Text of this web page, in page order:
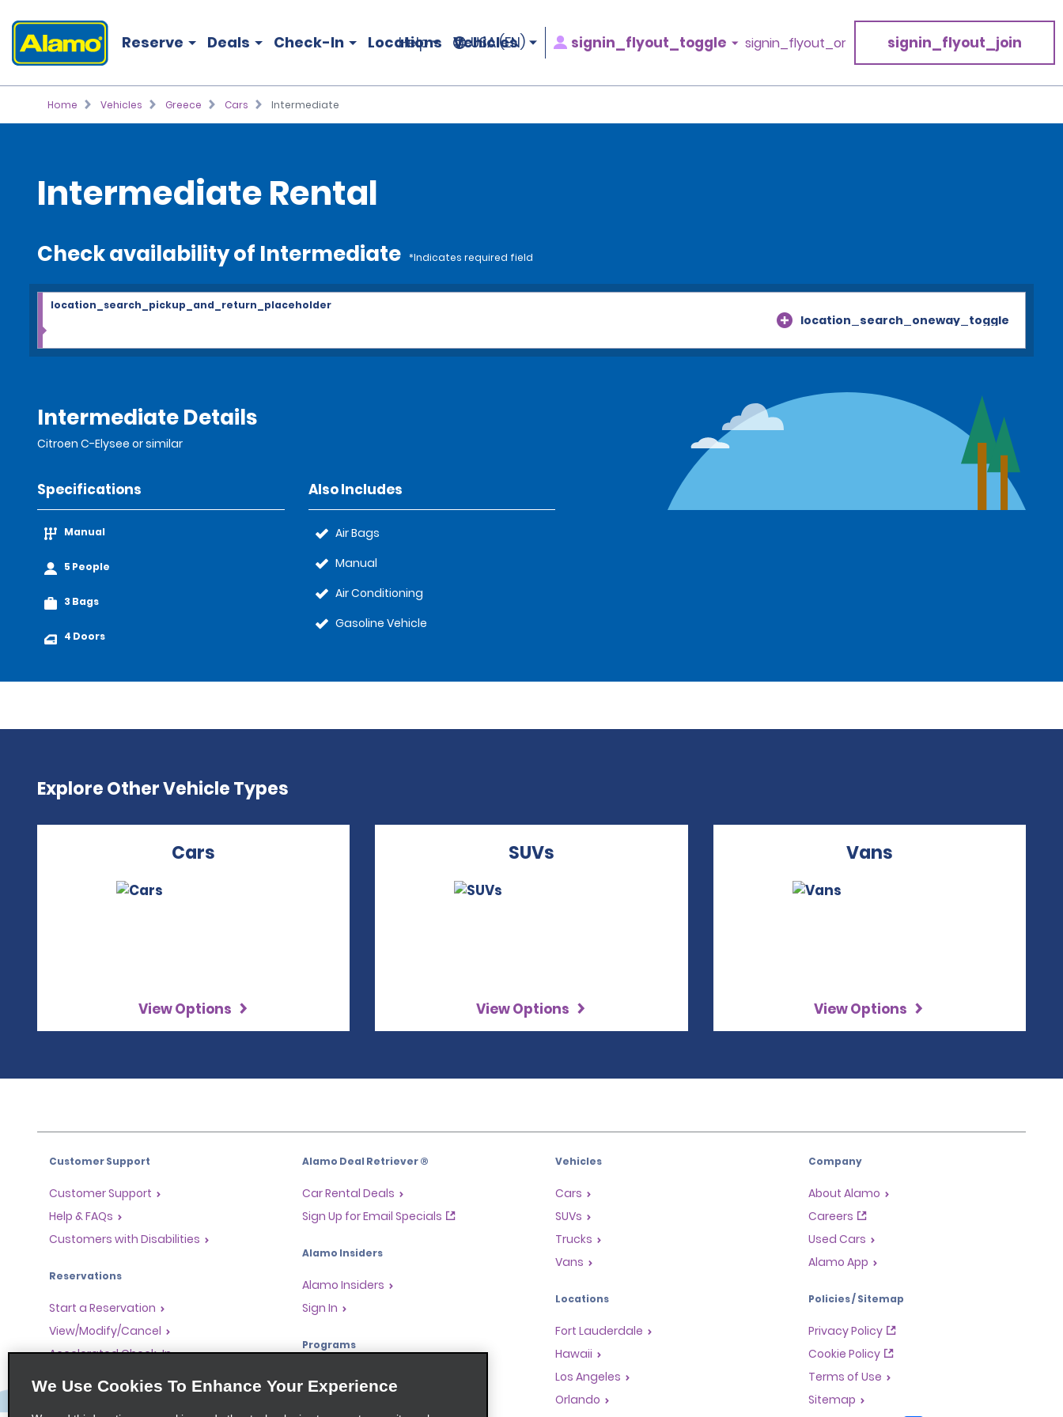
Reserve Deals Check-In Locations Vehicles
Help USA (EN) signin_flyout_toggle signin_flyout_or signin_flyout_join
Home Vehicles Greece Cars Intermediate
Intermediate Rental
Check availability of Intermediate *Indicates required field
location_search_oneway_toggle
location_search_pickup_and_return_placeholder
Intermediate Details
Citroen C-Elysee or similar
Specifications
Manual
5 People
3 Bags
4 Doors
Also Includes
Air Bags
Manual
Air Conditioning
Gasoline Vehicle
Explore Other Vehicle Types
Cars
View Options
SUVs
View Options
Vans
View Options
Customer Support
Customer Support
Help & FAQs
Customers with Disabilities
Reservations
Start a Reservation
View/Modify/Cancel
Accelerated Check-In
Skip the Counter
Alamo Deal Retriever ®
Car Rental Deals
Sign Up for Email Specials
Alamo Insiders
Alamo Insiders
Sign In
Programs
Partner Rewards Program
Global Franchise Opportunities
Vehicles
Cars
SUVs
Trucks
Vans
Locations
Fort Lauderdale
Hawaii
Los Angeles
Orlando
Company
About Alamo
Careers
Used Cars
Alamo App
Policies / Sitemap
Privacy Policy
Cookie Policy
Terms of Use
Sitemap
We Use Cookies To Enhance Your Experience